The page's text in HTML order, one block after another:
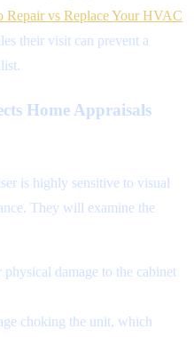
Repair vs Replace Your HVAC
their visit can prevent a
Home Appraisals
is highly sensitive to visual
They will examine the
damage to the cabinet
choking the unit, which